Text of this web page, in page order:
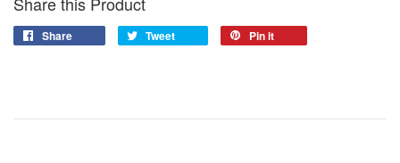
Share Tweet Pin it